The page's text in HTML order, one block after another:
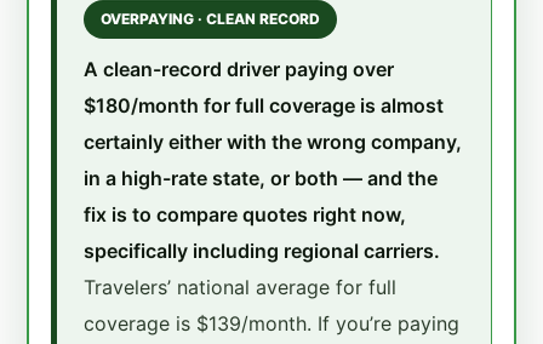
OVERPAYING · CLEAN RECORD
A clean-record driver paying over
$180/month for full coverage is almost
certainly either with the wrong company,
in a high-rate state, or both — and the
fix is to compare quotes right now,
specifically including regional carriers.
Travelers’ national average for full
coverage is $139/month. If you’re paying